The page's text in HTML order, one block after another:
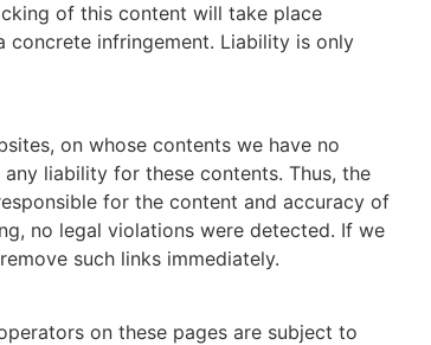
of this content will take place
infringement. Liability is only
on whose contents we have no
liability for these contents. Thus, the
for the content and accuracy of
no legal violations were detected. If we
such links immediately.
on these pages are subject to